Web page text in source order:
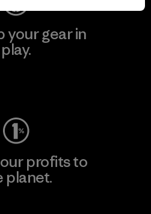
your gear in
play.
profits to
planet.